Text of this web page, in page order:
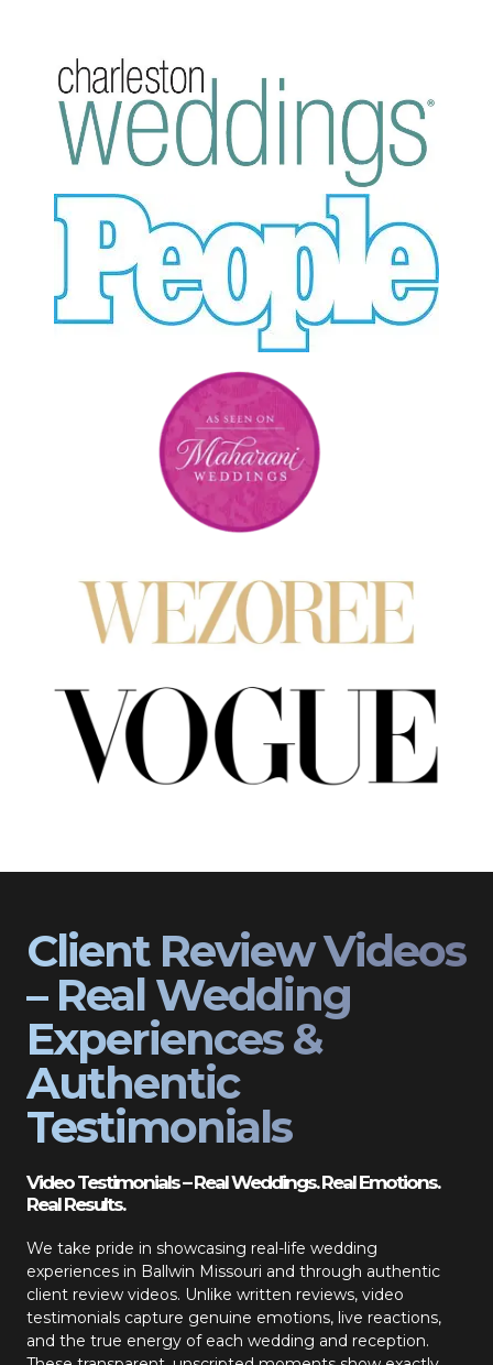
Client Review Videos
– Real Wedding
Experiences &
Authentic
Testimonials
Video Testimonials – Real Weddings. Real Emotions.
Real Results.
We take pride in showcasing real-life wedding
experiences in Ballwin Missouri and through authentic
client review videos. Unlike written reviews, video
testimonials capture genuine emotions, live reactions,
and the true energy of each wedding and reception.